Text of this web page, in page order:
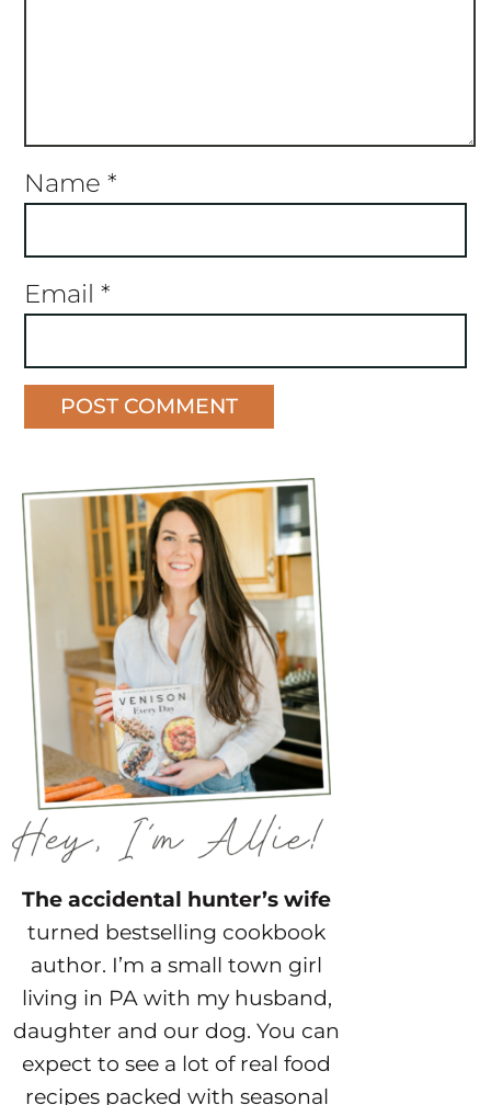
Name *
Email *
The accidental hunter’s wife
turned bestselling cookbook
author. I’m a small town girl
living in PA with my husband,
daughter and our dog. You can
expect to see a lot of real food
recipes packed with seasonal